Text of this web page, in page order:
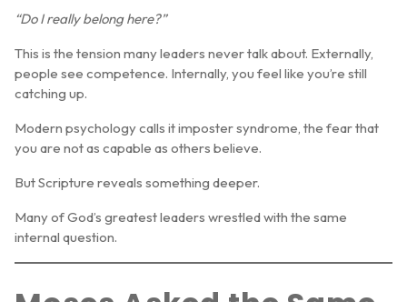
“Do I really belong here?”
This is the tension many leaders never talk about. Externally,
people see competence. Internally, you feel like you’re still
catching up.
Modern psychology calls itimposter syndrome, the fear that
you are not as capable as others believe.
But Scripture reveals something deeper.
Many of God’s greatest leaders wrestled with the same
internal question.